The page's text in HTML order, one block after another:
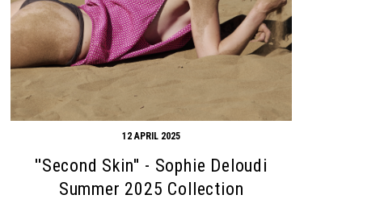
12 APRIL 2025
''Second Skin'' - Sophie Deloudi
Summer 2025 Collection